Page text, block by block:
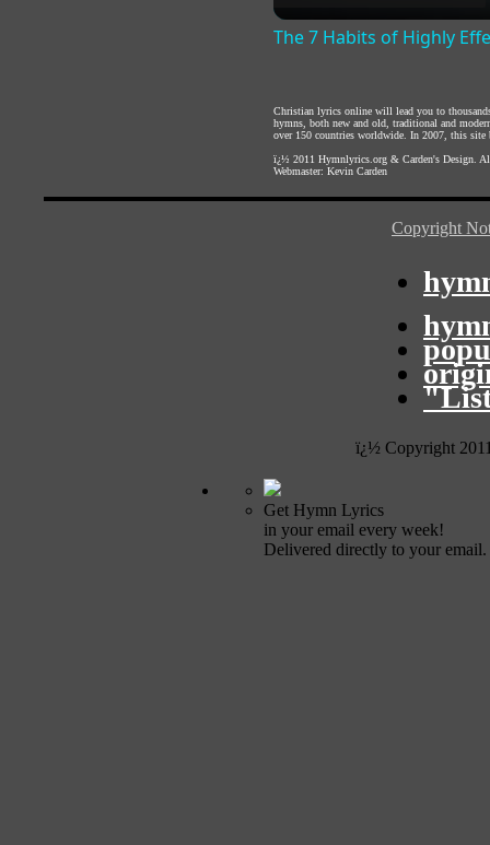
The 7 Habits of Highly
Christian lyrics online will lead you to
hymns, both new and old, traditional and
over 150 countries worldwide. In 2007, this site
ï¿½ 2011 Hymnlyrics.org & Carden's Design .
Webmaster: Kevin Carden
Copyright
ï¿½ Copyright
Get Hymn Lyrics
in your email every week!
Delivered directly to your